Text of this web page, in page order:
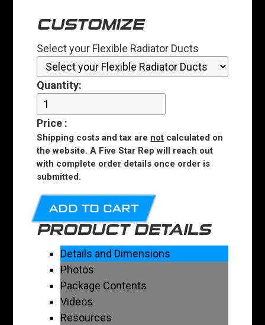
CUSTOMIZE
Select your Flexible Radiator Ducts
Quantity:
Price :
Shipping costs and tax are not calculated on
the website. A Five Star Rep will reach out
with complete order details once order is
submitted.
ADD TO CART
PRODUCT DETAILS
Details and Dimensions
Photos
Package Contents
Videos
Resources